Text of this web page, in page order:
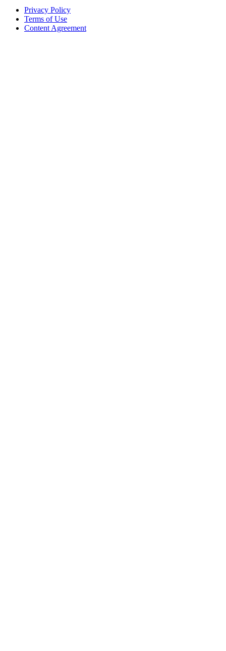
Privacy Policy
Terms of Use
Content Agreement